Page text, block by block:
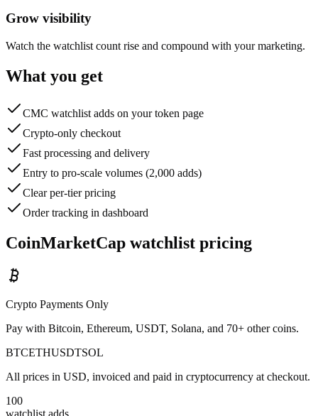
Grow visibility
Watch the watchlist count rise and compound with your marketing.
What you get
CMC watchlist adds on your token page
Crypto-only checkout
Fast processing and delivery
Entry to pro-scale volumes (2,000 adds)
Clear per-tier pricing
Order tracking in dashboard
CoinMarketCap watchlist pricing
Crypto Payments Only
Pay with Bitcoin, Ethereum, USDT, Solana, and 70+ other coins.
BTCETHUSDTSOL
All prices in USD, invoiced and paid in cryptocurrency at checkout.
100
watchlist adds